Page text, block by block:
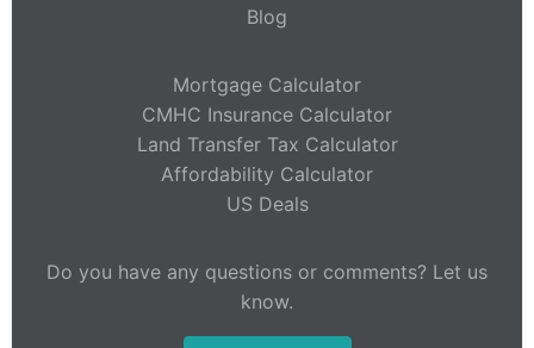
Blog
Mortgage Calculator
CMHC Insurance Calculator
Land Transfer Tax Calculator
Affordability Calculator
US Deals
Do you have any questions or comments? Let us
know.